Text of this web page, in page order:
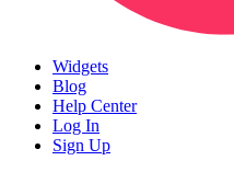
Widgets
Blog
Help Center
Log In
Sign Up